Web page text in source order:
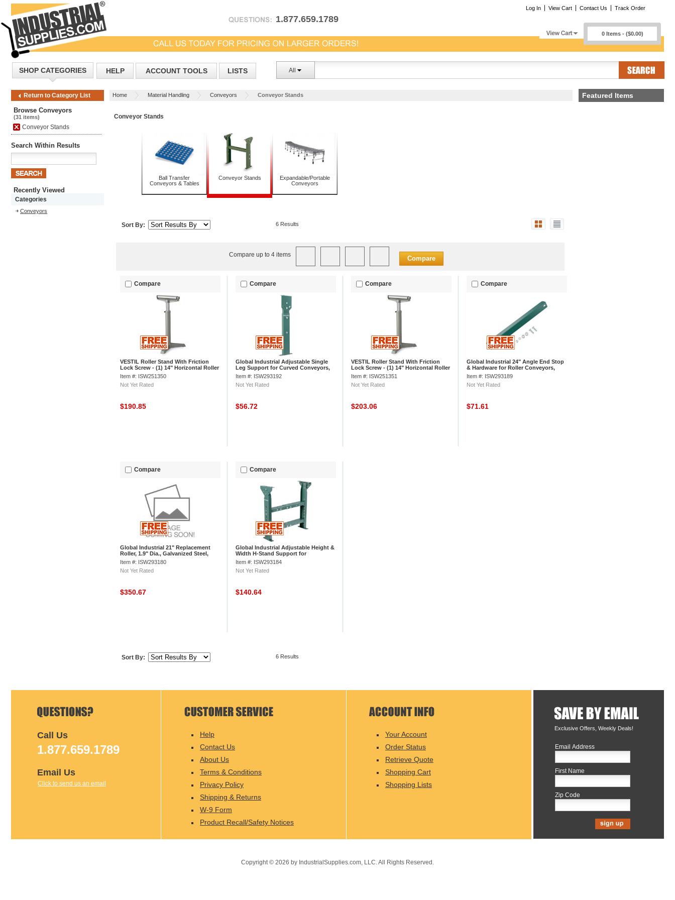
1.877.659.1789
Log In View Cart Contact Us Track Order
0 Items - ($0.00)
SHOP CATEGORIES HELP ACCOUNT TOOLS LISTS All
Return to Category List Home Material Handling Conveyors Conveyor Stands
Browse Conveyors
(31 items)
Conveyor Stands
Search Within Results
Recently Viewed
Categories
Conveyors
Conveyor Stands
Ball Transfer
Conveyors & Tables
Conveyor Stands
Expandable/Portable
Conveyors
Sort By: 6 Results
Compare up to 4 items Compare
Compare
VESTIL Roller Stand With Friction
Lock Screw - (1) 14" Horizontal Roller
- 23 to 38-1/2" High
Item #: ISW251350
Not Yet Rated
$190.85
Compare
Global Industrial Adjustable Single
Leg Support for Curved Conveyors,
24" to 36"H
Item #: ISW293192
Not Yet Rated
$56.72
Compare
VESTIL Roller Stand With Friction
Lock Screw - (1) 14" Horizontal Roller
- 27 to 42" High
Item #: ISW251351
Not Yet Rated
$203.06
Compare
Global Industrial 24" Angle End Stop
& Hardware for Roller Conveyors,
Steel
Item #: ISW293189
Not Yet Rated
$71.61
Compare
Global Industrial 21" Replacement
Roller, 1.9" Dia., Galvanized Steel,
Pack of 10
Item #: ISW293180
Not Yet Rated
$350.67
Compare
Global Industrial Adjustable Height &
Width H-Stand Support for
Conveyors, 3000 lb. Cap.
Item #: ISW293184
Not Yet Rated
$140.64
Sort By: 6 Results
Featured Items
Exclusive Offers, Weekly Deals!
Email Address
First Name
Zip Code
Call Us
1.877.659.1789
Email Us
Click to send us an email
Help
Contact Us
About Us
Terms & Conditions
Privacy Policy
Shipping & Returns
W-9 Form
Product Recall/Safety Notices
Your Account
Order Status
Retrieve Quote
Shopping Cart
Shopping Lists
Copyright © 2026 by IndustrialSupplies.com, LLC. All Rights Reserved.